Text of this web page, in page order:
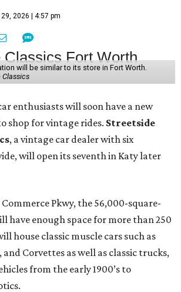
2026 | 4:57 pm
will be similar to its store in Fort Worth.
Classics
enthusiasts will soon have a new
shop for vintage rides. Streetside
, a vintage car dealer with six
will open its seventh in Katy later
Pkwy, the 56,000-square-
have enough space for more than 250
house classic muscle cars such as
Corvettes as well as classic trucks,
from the early 1900’s to